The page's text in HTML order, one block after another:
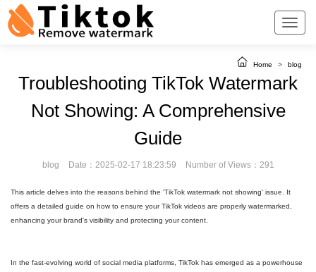
Home > blog
Troubleshooting TikTok Watermark
Not Showing: A Comprehensive
Guide
blog Date：2025-02-17 18:23:59 Number of Views：291
This article delves into the reasons behind the 'TikTok watermark not showing' issue. It
offers a detailed guide on how to ensure your TikTok videos are properly watermarked,
enhancing your brand's visibility and protecting your content.
In the fast-evolving world of social media platforms, TikTok has emerged as a powerhouse